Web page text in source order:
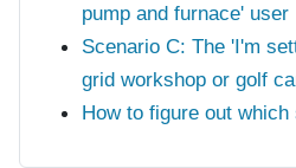
pump and furnace' user
Scenario C: The 'I'm
grid workshop or golf
How to figure out